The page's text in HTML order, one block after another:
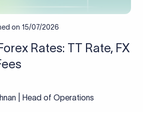
on 15/07/2026
Rates: TT Rate, FX
| Head of Operations